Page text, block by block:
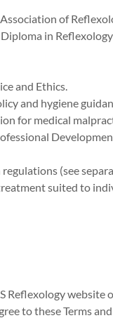
of
in
and Ethics.
and hygiene
for medical
(see
suited to
Reflexology website
to these Terms